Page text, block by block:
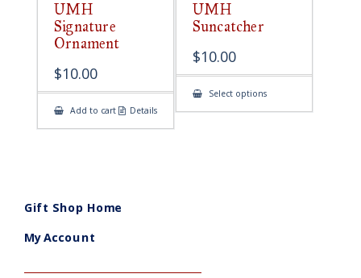
UMH
Signature
Ornament
$10.00
Add to cart Details
UMH
Suncatcher
$10.00
Select optionsThis
has
Gift Shop Home
My Account